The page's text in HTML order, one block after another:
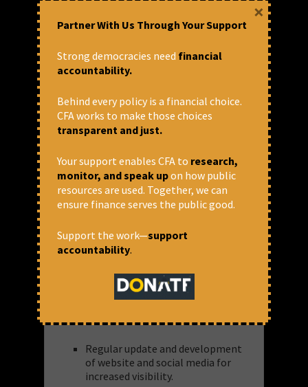
Designing publications / posters
different platforms
Editing short videos / podcasts
Maintain a database of media
organisations / journalists – print,
web, visual and build professional
Assist in building rapport with key
people, journalists and
organisations and setting a
channel of communication and
easy access.
Regular update and development
of website and social media for
increased visibility.
Partner With Us Through Your Support
Strong democracies need financial
accountability.
Behind every policy is a financial choice.
CFA works to make those choices
transparent and just.
Your support enables CFA to research,
monitor, and speak upon how public
resources are used. Together, we can
ensure finance serves the public good.
Support the work—support
accountability.
×